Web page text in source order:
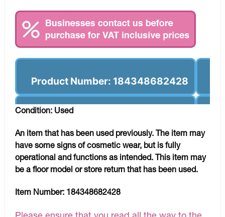
Product Number: 184348682428
Condition: Used
An item that has been used previously. The item may
have some signs of cosmetic wear, but is fully
operational and functions as intended. This item may
be a floor model or store return that has been used.
Item Number: 184348682428